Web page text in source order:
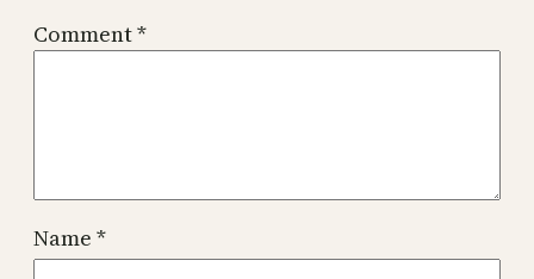
Comment*
Name *